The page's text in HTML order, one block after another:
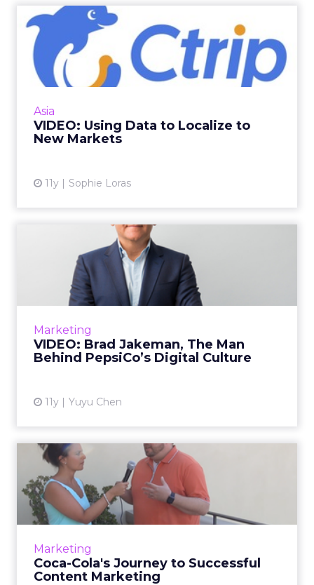
Asia
VIDEO: Using Data to Localize to
New Markets
11y Sophie Loras
VIDEO: Using Data to
Localize to New Markets
Ctrip is one of China's leading travel booking
websites, but as it looks to new markets, data
Marketing
VIDEO: Brad Jakeman, The Man
Behind PepsiCo’s Digital Culture
11y Yuyu Chen
VIDEO: Brad Jakeman, The
Man Behind PepsiCo’s Digi...
Brad Jakeman, president of PepsiCo Global
Beverage Group, talks to ClickZ about how he
View article
Marketing
Coca-Cola's Journey to Successful
Content Marketing
Coca-Cola's Journey to
Successful Content
Marketin...
In this video interview, Doug Busk, group
Media at Coca-Cola, talks about storytelling
and how the company...